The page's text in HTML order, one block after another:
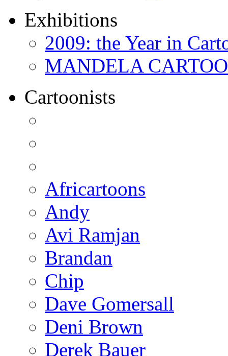
Exhibitions
2009: the Year in
MANDELA
Cartoonists
Africartoons
Andy
Avi Ramjan
Brandan
Chip
Dave Gomersall
Deni Brown
Derek Bauer